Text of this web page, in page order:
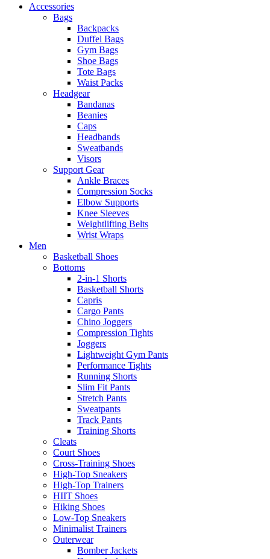
Accessories
Bags
Backpacks
Duffel Bags
Gym Bags
Shoe Bags
Tote Bags
Waist Packs
Headgear
Bandanas
Beanies
Caps
Headbands
Sweatbands
Visors
Support Gear
Ankle Braces
Compression Socks
Elbow Supports
Knee Sleeves
Weightlifting Belts
Wrist Wraps
Men
Basketball Shoes
Bottoms
2-in-1 Shorts
Basketball Shorts
Capris
Cargo Pants
Chino Joggers
Compression Tights
Joggers
Lightweight Gym Pants
Performance Tights
Running Shorts
Slim Fit Pants
Stretch Pants
Sweatpants
Track Pants
Training Shorts
Cleats
Court Shoes
Cross-Training Shoes
High-Top Sneakers
High-Top Trainers
HIIT Shoes
Hiking Shoes
Low-Top Sneakers
Minimalist Trainers
Outerwear
Bomber Jackets